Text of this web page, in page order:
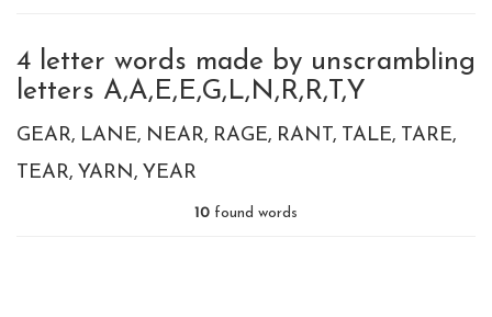
4 letter words made by unscrambling
letters A,A,E,E,G,L,N,R,R,T,Y
GEAR LANE NEAR RAGE RANT TALE TARE
TEAR YARN YEAR
10 found words